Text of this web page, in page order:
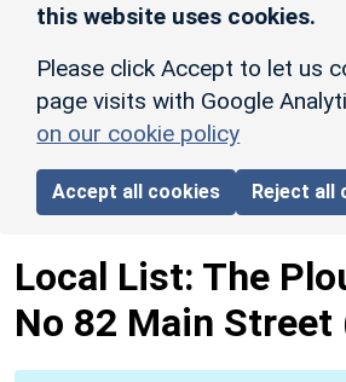
this website uses cookies.
Please click Accept to let us
page visits with Google
on our cookie policy
Accept all cookies Reject all
Local List: The
No 82 Main Street